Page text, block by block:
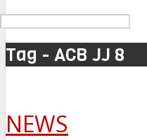
Tag - ACB JJ 8
NEWS